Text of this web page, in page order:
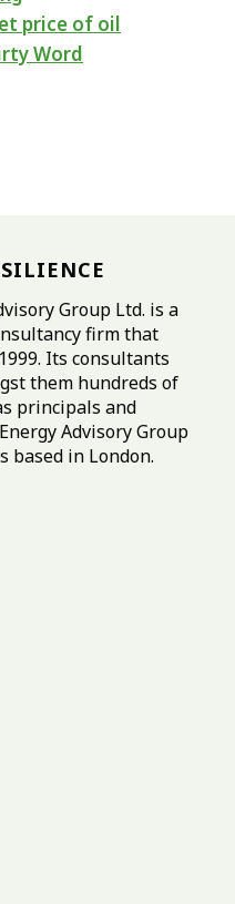
price of oil
Word
Group Ltd. is a
firm that
Its consultants
them hundreds of
principals and
Advisory Group
based in London.